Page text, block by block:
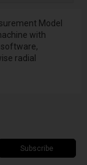
Model
with
software,
radial
Subscribe